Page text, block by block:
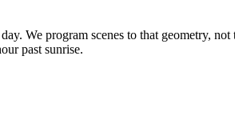
We program scenes to that geometry, not
past sunrise.